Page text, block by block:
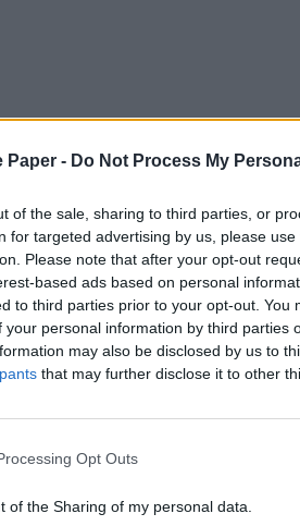
Paper - Do Not Process My
of the sale, sharing to third parties, or
for targeted advertising by us, please
Please note that after your opt-out
based ads based on personal
to third parties prior to your opt-out. You
personal information by third parties
may also be disclosed by us to
that may further disclose it to other
Opt Outs
of the Sharing of my personal data.